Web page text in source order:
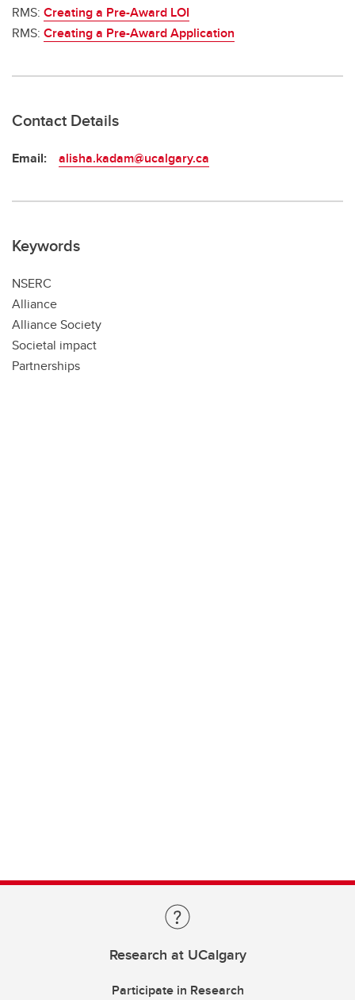
RMS: Creating a Pre-Award LOI
RMS: Creating a Pre-Award Application
Contact Details
Email: alisha.kadam@ucalgary.ca
Keywords
NSERC
Alliance
Alliance Society
Societal impact
Partnerships
Research at UCalgary
Participate in Research